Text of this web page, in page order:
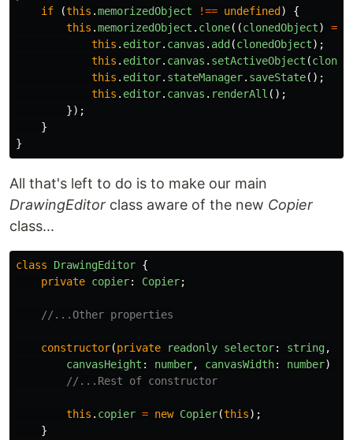
if
(this .memorizedObject !== undefined )
{
this .memorizedObject . clone((clonedObject) =>
this . editor. canvas . add (clonedObject);
this . editor. canvas . setActiveObject (
this . editor. stateManager. saveState();
this . editor. canvas . renderAll ();
});
}
}
All that's left to do is to make our main
DrawingEditor class aware of the new Copier
class...
class DrawingEditor {
private copier: Copier;
//...Other properties
constructor(private readonly selector: string,
canvasHeight : number, canvasWidth: number)
//...Rest of constructor
this . copier = new Copier(this);
}